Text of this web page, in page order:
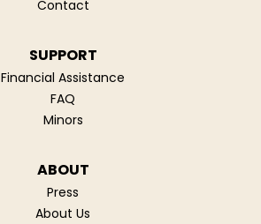
Contact
SUPPORT
Financial Assistance
FAQ
Minors
ABOUT
Press
About Us